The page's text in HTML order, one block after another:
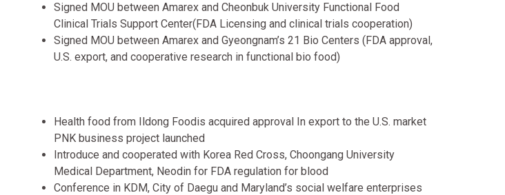
Signed MOU between Amarex and Cheonbuk University Functional Food
Clinical Trials Support Center(FDA Licensing and clinical trials cooperation)
Signed MOU between Amarex and Gyeongnam’s 21 Bio Centers (FDA approval,
U.S. export, and cooperative research in functional bio food)
Health food from Ildong Foodis acquired approval In export to the U.S. market
PNK business project launched
Introduce and cooperated with Korea Red Cross, Choongang University
Medical Department, Neodin for FDA regulation for blood
Conference in KDM, City of Daegu and Maryland’s social welfare enterprises